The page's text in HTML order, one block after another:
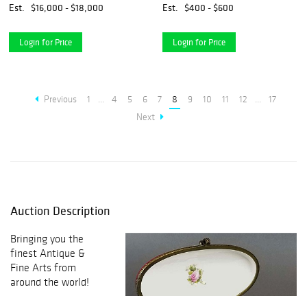
Est.
$16,000 - $18,000
Login for Price
Est.
$400 - $600
Login for Price
Previous 1 ... 4 5 6 7 8 9 10 11 12 ...
17
Next
Auction Description
Bringing you the
finest Antique &
Fine Arts from
around the world!